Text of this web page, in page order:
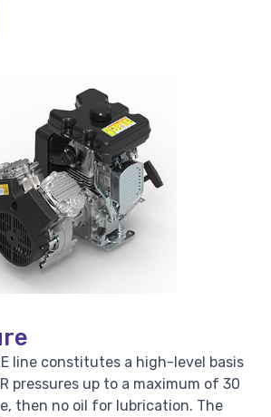
line constitutes a high-level basis
pressures up to a maximum of 30
then no oil for lubrication. The